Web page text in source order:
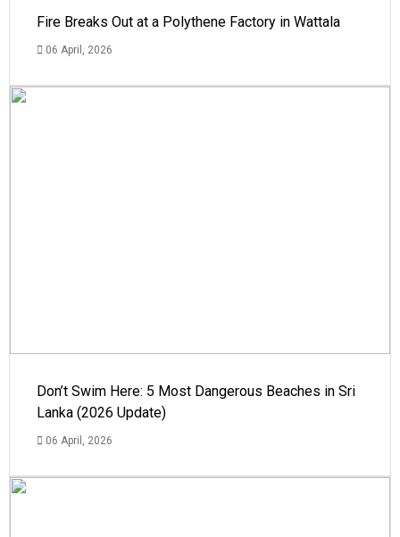
Fire Breaks Out at a Polythene Factory in Wattala
06 April, 2026
Don’t Swim Here: 5 Most Dangerous Beaches in Sri
Lanka (2026 Update)
06 April, 2026